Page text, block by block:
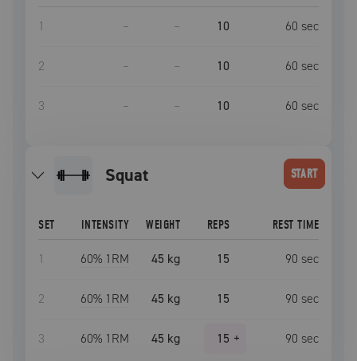
1 – – 10 60 sec
2 – – 10 60 sec
3 – – 10 60 sec
squat START
SET INTENSITY WEIGHT REPS REST TIME
1 60% 1RM 45 kg 15 90 sec
2 60% 1RM 45 kg 15 90 sec
3 60% 1RM 45 kg 15 + 90 sec